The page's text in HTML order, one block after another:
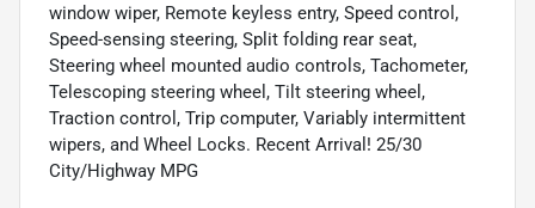
window wiper, Remote keyless entry, Speed control,
Speed-sensing steering, Split folding rear seat,
Steering wheel mounted audio controls, Tachometer,
Telescoping steering wheel, Tilt steering wheel,
Traction control, Trip computer, Variably intermittent
wipers, and Wheel Locks. Recent Arrival! 25/30
City/Highway MPG